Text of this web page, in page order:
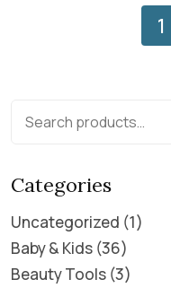
1
Categories
Uncategorized 1
Baby & Kids 36
Beauty Tools 3